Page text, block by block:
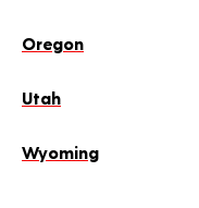
Oregon
Utah
Wyoming